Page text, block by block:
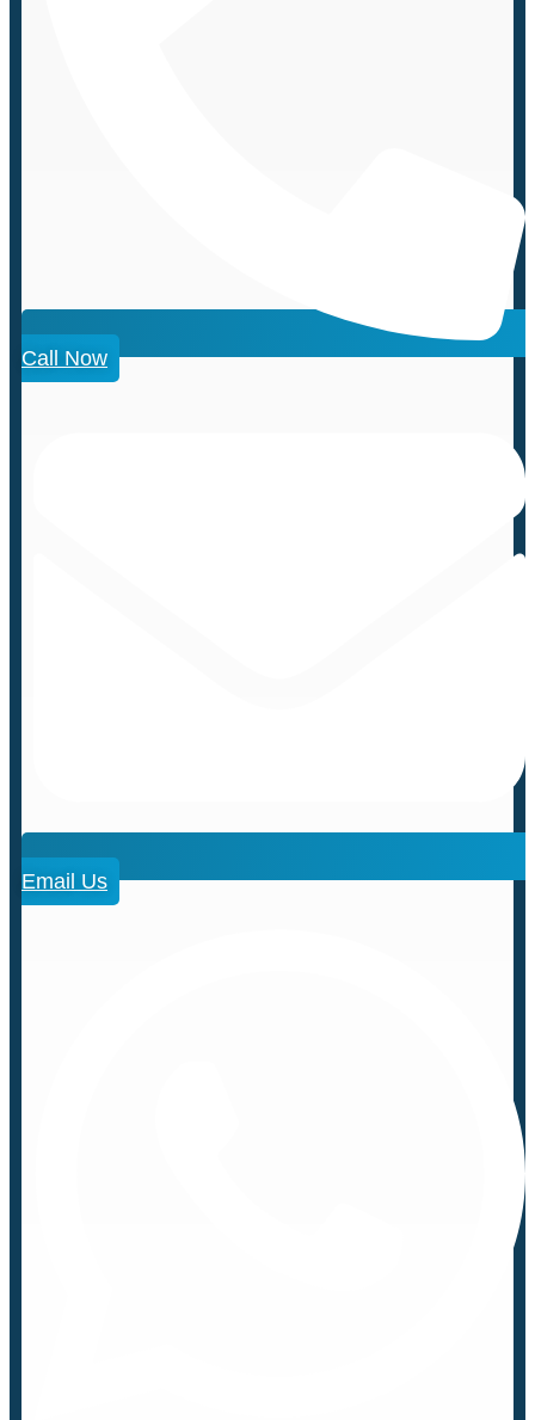
Call Now
Email Us